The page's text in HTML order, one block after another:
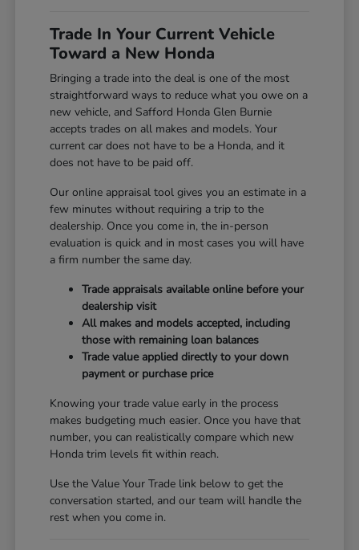
Trade In Your Current Vehicle
Toward a New Honda
Bringing a trade into the deal is one of the most
straightforward ways to reduce what you owe on a
new vehicle, and Safford Honda Glen Burnie
accepts trades on all makes and models. Your
current car does not have to be a Honda, and it
does not have to be paid off.
Our online appraisal tool gives you an estimate in a
few minutes without requiring a trip to the
dealership. Once you come in, the in-person
evaluation is quick and in most cases you will have
a firm number the same day.
Trade appraisals available online before your
dealership visit
All makes and models accepted, including
those with remaining loan balances
Trade value applied directly to your down
payment or purchase price
Knowing your trade value early in the process
makes budgeting much easier. Once you have that
number, you can realistically compare which new
Honda trim levels fit within reach.
Use the Value Your Trade link below to get the
conversation started, and our team will handle the
rest when you come in.